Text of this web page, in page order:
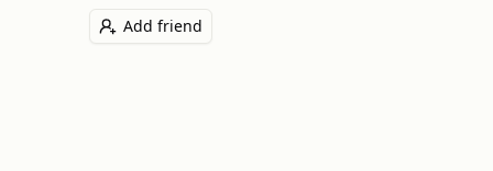
Add friend